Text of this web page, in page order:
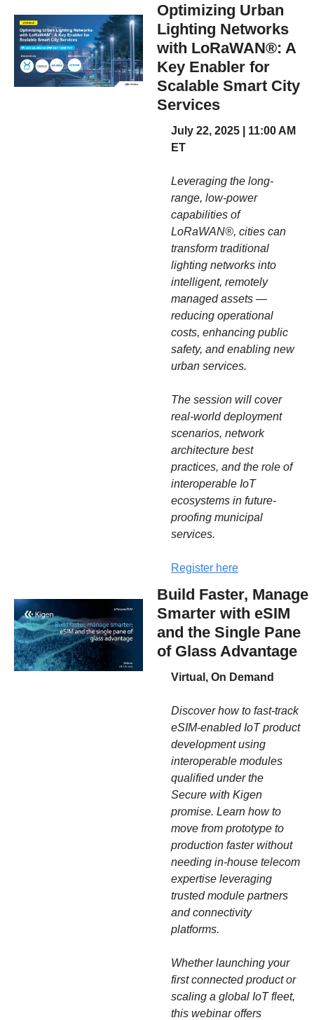
Optimizing Urban
Lighting Networks
with LoRaWAN®: A
Key Enabler for
Scalable Smart City
Services
July 22, 2025 | 11:00 AM
ET
Leveraging the long-
range, low-power
capabilities of
LoRaWAN®, cities can
transform traditional
lighting networks into
intelligent, remotely
managed assets —
reducing operational
costs, enhancing public
safety, and enabling new
urban services.
The session will cover
real-world deployment
scenarios, network
architecture best
practices, and the role of
interoperable IoT
ecosystems in future-
proofing municipal
services.
Register here
Build Faster, Manage
Smarter with eSIM
and the Single Pane
of Glass Advantage
Virtual, On Demand
Discover how to fast-track
eSIM-enabled IoT product
development using
interoperable modules
qualified under the
Secure with Kigen
promise. Learn how to
move from prototype to
production faster without
needing in-house telecom
expertise leveraging
trusted module partners
and connectivity
platforms.
Whether launching your
first connected product or
scaling a global IoT fleet,
this webinar offers